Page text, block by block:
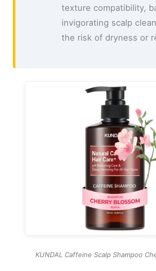
texture compatibility,
invigorating scalp
the risk of dryness or
KUNDAL Caffeine Scalp Shampoo